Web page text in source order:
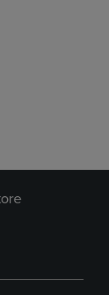
Items added for
Items added